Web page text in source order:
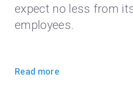
expect no less from
employees.
Read more